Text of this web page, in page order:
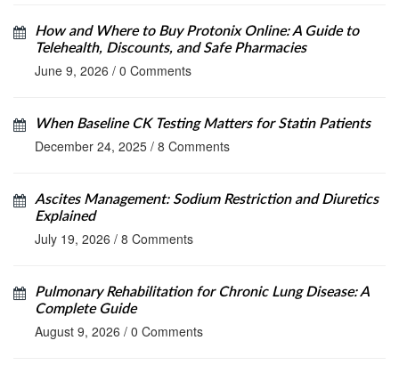
How and Where to Buy Protonix Online: A Guide to
Telehealth, Discounts, and Safe Pharmacies
June 9, 2026 / 0 Comments
When Baseline CK Testing Matters for Statin Patients
December 24, 2025 / 8 Comments
Ascites Management: Sodium Restriction and Diuretics
Explained
July 19, 2026 / 8 Comments
Pulmonary Rehabilitation for Chronic Lung Disease: A
Complete Guide
August 9, 2026 / 0 Comments